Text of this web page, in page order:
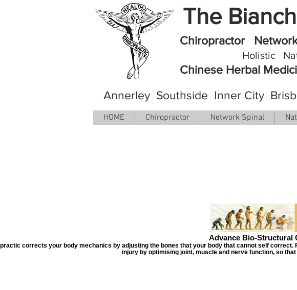
The
Chiropractor
Chinese Herbal
Holistic
Annerley Southside Inner City
HOME Chiropractor Network Spinal
Advance Bio-Structural
corrects your body mechanics by adjusting the bones that your body that cannot self
injury by optimising joint, muscle and nerve function, so